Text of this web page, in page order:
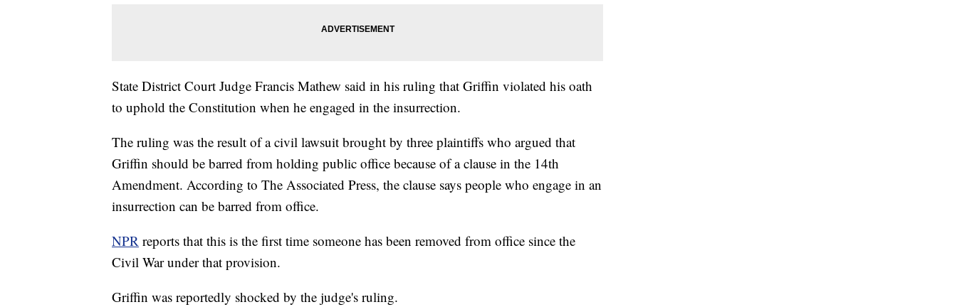
State District Court Judge Francis Mathew said in his ruling that Griffin violated his oath
to uphold the Constitution when he engaged in the insurrection.
The ruling was the result of a civil lawsuit brought by three plaintiffs who argued that
Griffin should be barred from holding public office because of a clause in the 14th
Amendment. According to The Associated Press, the clause says people who engage in an
insurrection can be barred from office.
NPR reports that this is the first time someone has been removed from office since the
Civil War under that provision.
Griffin was reportedly shocked by the judge's ruling.